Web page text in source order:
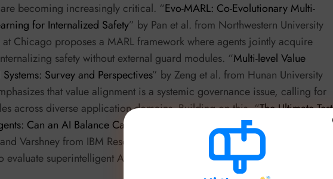
becoming increasingly critical. “Evo-MARL: Co-Evolutionary Multi-
for Internalized Safety” by Pan et al. from Northwestern University
Chicago proposes a MARL framework where agents jointly acquire
safety without external guard modules. “Multi-level Value
Survey and Perspectives” by Zeng et al. from Hunan University
that value alignment is a systemic governance issue, calling for
across diverse application domains. Building on this, “The Ultimate Test
Can an AI Balance Care and Control in Asymmetric Relationships?
Varshney from IBM Research introduces the Shepherd Test
superintelligent AI’s moral reasoning in power-imbalanced